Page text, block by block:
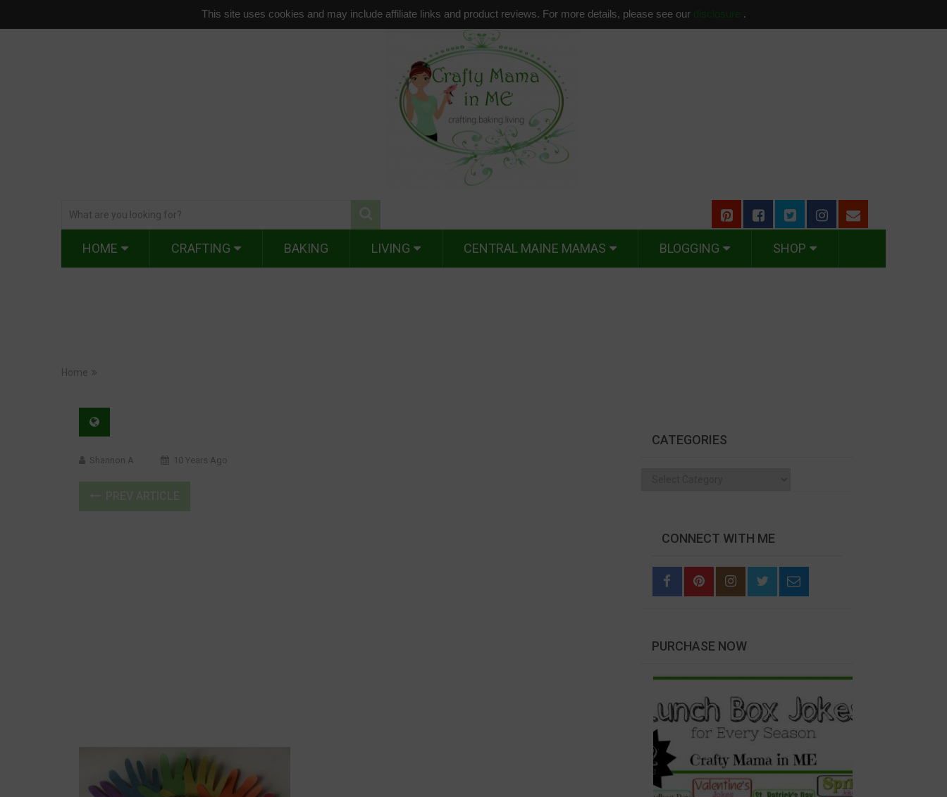
This site uses cookies and may include affiliate links and product reviews. For more details, please see our disclosure .
HOME CRAFTING BAKING LIVING CENTRAL MAINE MAMAS BLOGGING SHOP
Home
Shannon A 10 Years Ago
CATEGORIES
CONNECT WITH ME
PURCHASE NOW